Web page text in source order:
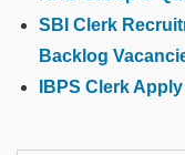
SBI Clerk
Backlog
IBPS Clerk